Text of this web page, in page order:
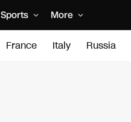
Sports More
France Italy Russia